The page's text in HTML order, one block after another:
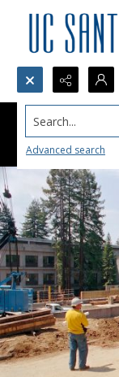
Search...
Advanced search